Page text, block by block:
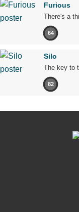
Furious
There's a
64
Silo
The key to
82